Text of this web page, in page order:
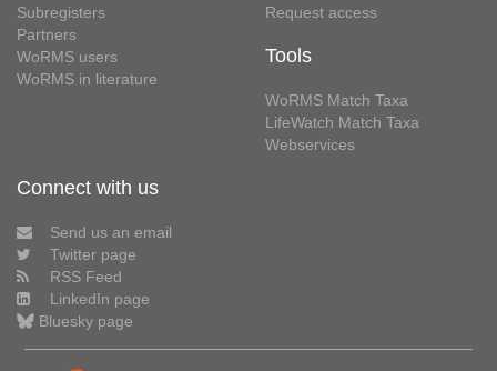
Subregisters
Partners
WoRMS users
WoRMS in literature
Request access
Tools
WoRMS Match Taxa
LifeWatch Match Taxa
Webservices
Connect with us
Send us an email
Twitter page
RSS Feed
LinkedIn page
Bluesky page